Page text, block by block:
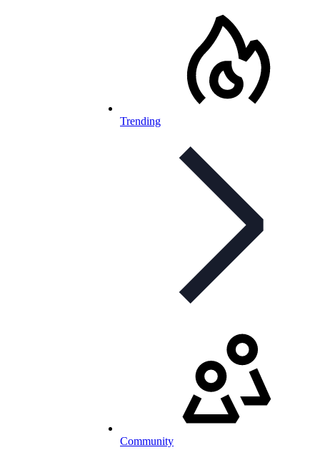
Trending
Community